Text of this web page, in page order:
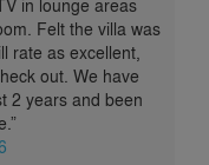
in lounge areas
Felt the villa was
rate as excellent,
out. We have
2 years and been